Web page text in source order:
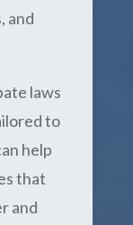
and
laws
to
help
that
and